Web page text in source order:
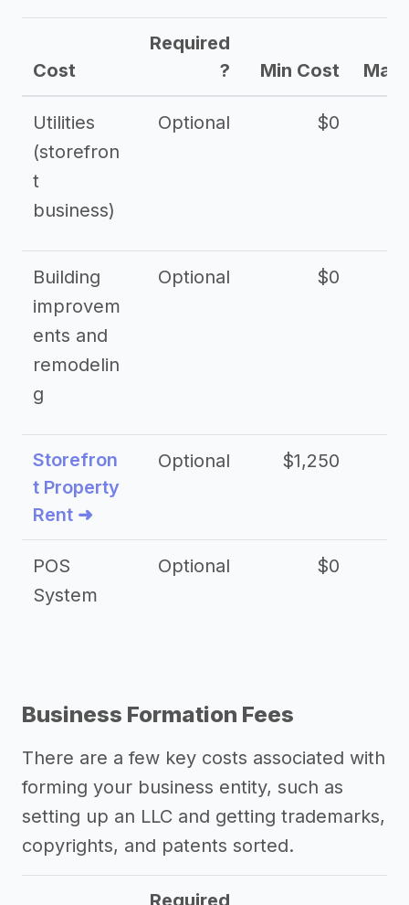
Cost
Required
?
Min Cost Max
Utilities
(storefron
t
business)
Optional $0
Building
improvem
ents and
remodelin
g
Optional $0
Storefron
t Property
Rent ➜
Optional $1,250
POS
System
Optional $0
Business Formation Fees
There are a few key costs associated with
forming your business entity, such as
setting up an LLC and getting trademarks,
copyrights, and patents sorted.
Required